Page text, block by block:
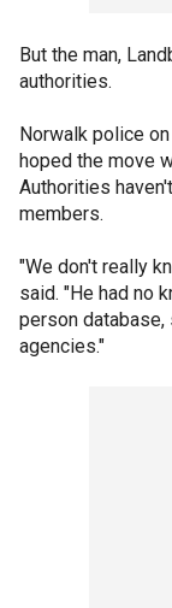
But the man,
authorities.
Norwalk police
hoped the move
Authorities
members.
"We don't really
said. "He had no
person
agencies."